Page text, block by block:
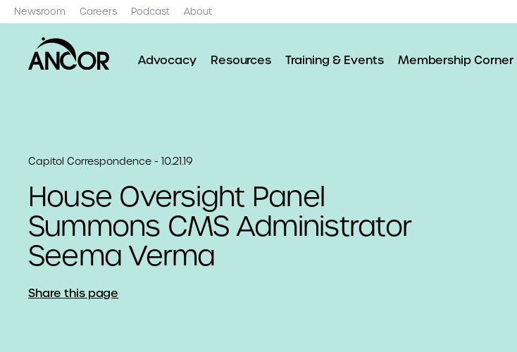
Newsroom Careers Podcast About
Advocacy Resources Training & Events Membership Corner
Capitol Correspondence - 10.21.19
House Oversight Panel
Summons CMS Administrator
Seema Verma
Share this page